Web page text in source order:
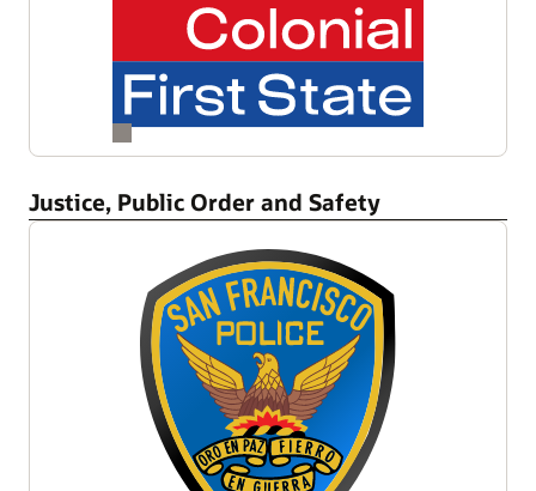
Justice, Public Order and Safety